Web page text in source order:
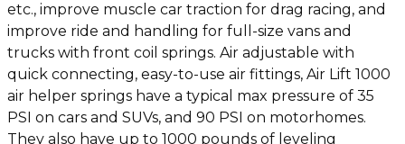
etc., improve muscle car traction for drag racing, and
improve ride and handling for full-size vans and
trucks with front coil springs. Air adjustable with
quick connecting, easy-to-use air fittings, Air Lift 1000
air helper springs have a typical max pressure of 35
PSI on cars and SUVs, and 90 PSI on motorhomes.
They also have up to 1000 pounds of leveling